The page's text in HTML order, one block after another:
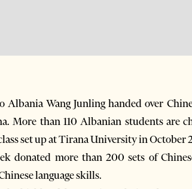
Wang Junling handed over
than 110 Albanian students are
set up at Tirana University in October
donated more than 200 sets of
language skills.